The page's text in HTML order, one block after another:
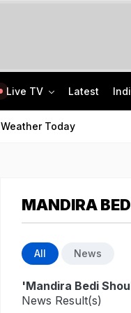
Live TV Latest
Weather Today
MANDIRA
All News
'Mandira Bedi
News Result(s)